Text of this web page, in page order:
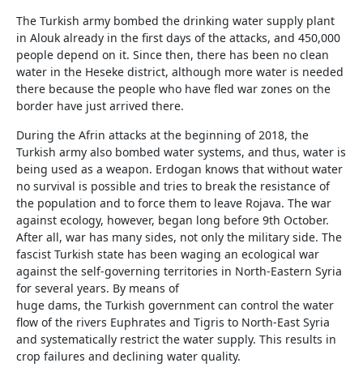
The Turkish army bombed the drinking water supply plant
in Alouk already in the first days of the attacks, and 450,000
people depend on it. Since then, there has been no clean
water in the Heseke district, although more water is needed
there because the people who have fled war zones on the
border have just arrived there.
During the Afrin attacks at the beginning of 2018, the
Turkish army also bombed water systems, and thus, water is
being used as a weapon. Erdogan knows that without water
no survival is possible and tries to break the resistance of
the population and to force them to leave Rojava. The war
against ecology, however, began long before 9th October.
After all, war has many sides, not only the military side. The
fascist Turkish state has been waging an ecological war
against the self-governing territories in North-Eastern Syria
for several years. By means of
huge dams, the Turkish government can control the water
flow of the rivers Euphrates and Tigris to North-East Syria
and systematically restrict the water supply. This results in
crop failures and declining water quality.